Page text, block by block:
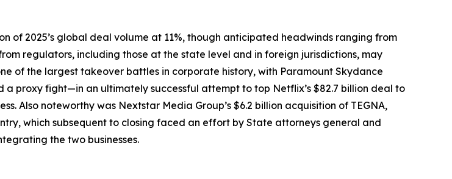
2025’s global deal volume at 11%, though anticipated headwinds ranging from
regulators, including those at the state level and in foreign jurisdictions, may
of the largest takeover battles in corporate history, with Paramount Skydance
proxy fight—in an ultimately successful attempt to top Netflix’s $82.7 billion deal to
Also noteworthy was Nextstar Media Group’s $6.2 billion acquisition of TEGNA,
which subsequent to closing faced an effort by State attorneys general and
the two businesses.